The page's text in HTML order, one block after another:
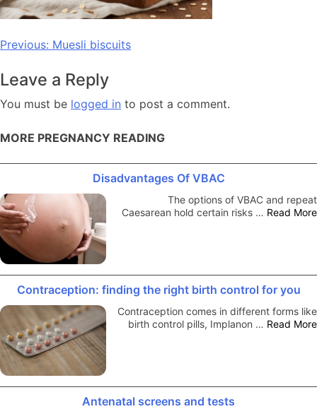
Post
Previous: Muesli biscuits
Leave a Reply
You must be logged in to post a comment.
MORE PREGNANCY READING
Disadvantages Of VBAC
The options of VBAC and repeat
Caesarean hold certain risks … Read More
Contraception: finding the right birth control for you
Contraception comes in different forms like
birth control pills, Implanon … Read More
Antenatal screens and tests